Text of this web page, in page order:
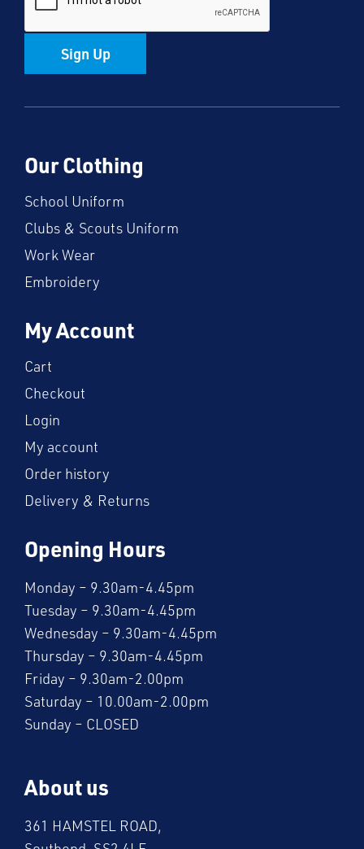
Sign Up
Our Clothing
School Uniform
Clubs & Scouts Uniform
Work Wear
Embroidery
My Account
Cart
Checkout
Login
My account
Order history
Delivery & Returns
Opening Hours
Monday – 9.30am-4.45pm
Tuesday – 9.30am-4.45pm
Wednesday – 9.30am-4.45pm
Thursday – 9.30am-4.45pm
Friday – 9.30am-2.00pm
Saturday – 10.00am-2.00pm
Sunday – CLOSED
About us
361 HAMSTEL ROAD,